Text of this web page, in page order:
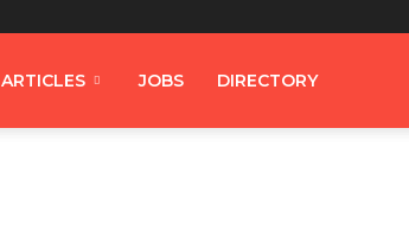
ARTICLES JOBS DIRECTORY